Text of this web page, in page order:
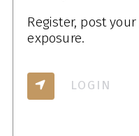
Register, post
exposure.
LOGIN